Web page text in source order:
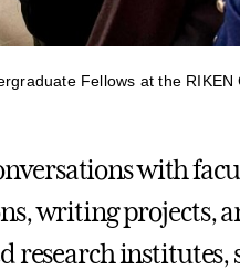
Fellows at the RIKEN
with
writing projects,
research institutes,